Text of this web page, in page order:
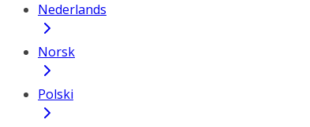
Nederlands
Norsk
Polski